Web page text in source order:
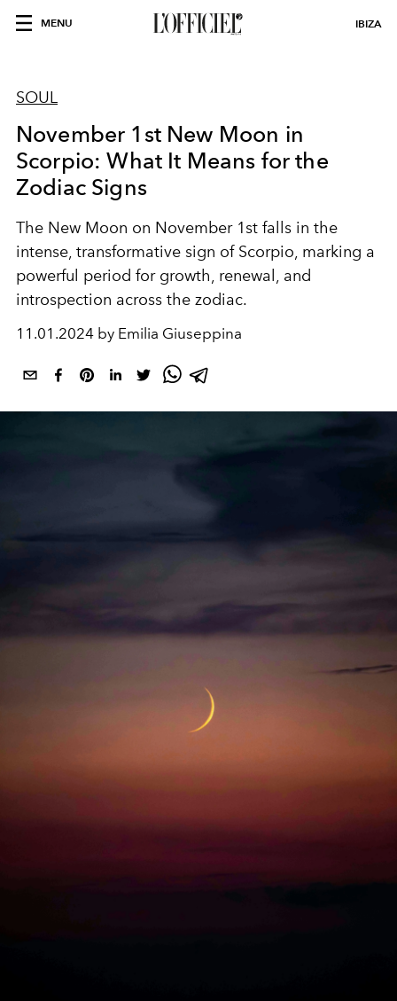
MENU IBIZA
SOUL
November 1st New Moon in
Scorpio: What It Means for the
Zodiac Signs
The New Moon on November 1st falls in the
intense, transformative sign of Scorpio, marking a
powerful period for growth, renewal, and
introspection across the zodiac.
11.01.2024 by Emilia Giuseppina